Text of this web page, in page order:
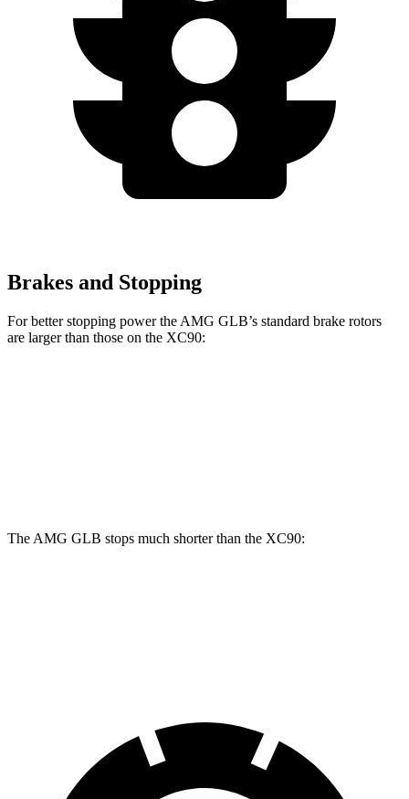
Brakes and Stopping
For better stopping power the AMG GLB’s standard brake rotors
are larger than those on the XC90:
The AMG GLB stops much shorter than the XC90: